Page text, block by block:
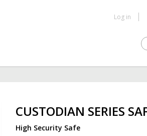
Log in
CUSTODIAN SERIES
High Security Safe